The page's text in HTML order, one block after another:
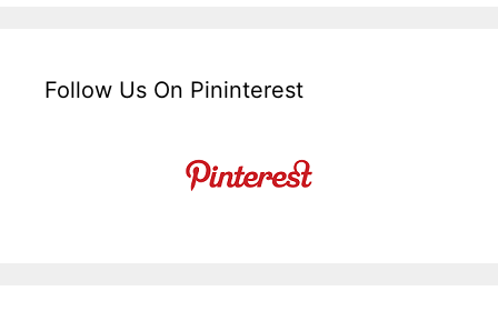
Follow Us On Pininterest